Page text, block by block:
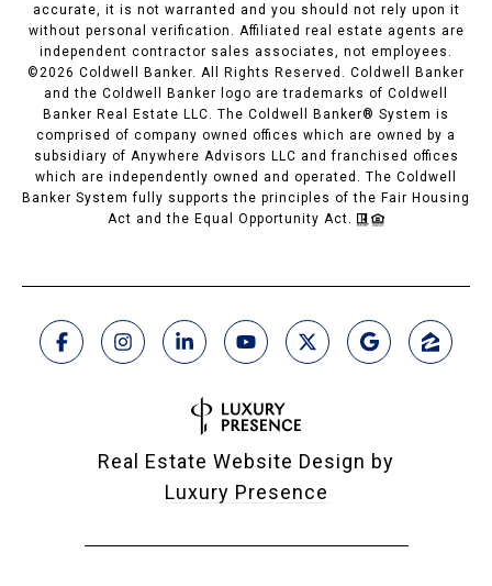
accurate, it is not warranted and you should not rely upon it
without personal verification. Affiliated real estate agents are
independent contractor sales associates, not employees.
© 2026 Coldwell Banker. All Rights Reserved. Coldwell Banker
and the Coldwell Banker logo are trademarks of Coldwell
Banker Real Estate LLC. The Coldwell Banker® System is
comprised of company owned offices which are owned by a
subsidiary of Anywhere Advisors LLC and franchised offices
which are independently owned and operated. The Coldwell
Banker System fully supports the principles of the Fair Housing
Act and the Equal Opportunity Act.
Real Estate Website Design by
Luxury Presence